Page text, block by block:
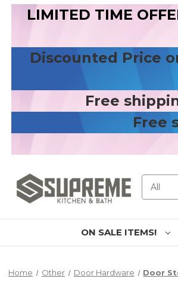
LIMITED TIME
Discounted Price
Free
Free
ON SALE ITEMS!
Home Other Door Hardware Door